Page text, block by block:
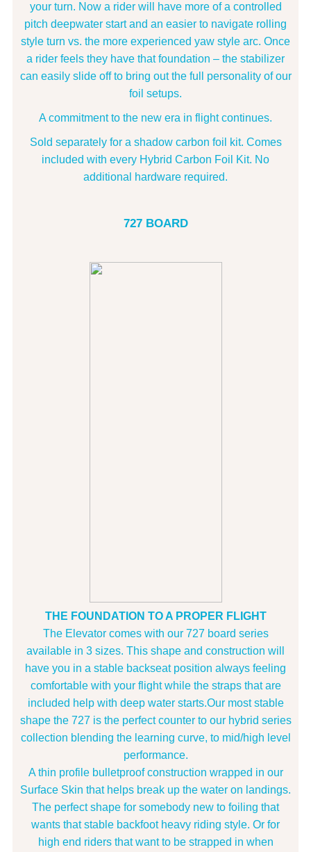
your turn. Now a rider will have more of a controlled
pitch deepwater start and an easier to navigate rolling
style turn vs. the more experienced yaw style arc. Once
a rider feels they have that foundation – the stabilizer
can easily slide off to bring out the full personality of our
foil setups.
A commitment to the new era in flight continues.
Sold separately for a shadow carbon foil kit. Comes
included with every Hybrid Carbon Foil Kit. No
additional hardware required.
727 BOARD
THE FOUNDATION TO A PROPER FLIGHT
The Elevator comes with our 727 board series
available in 3 sizes. This shape and construction will
have you in a stable backseat position always feeling
comfortable with your flight while the straps that are
included help with deep water starts.Our most stable
shape the 727 is the perfect counter to our hybrid series
collection blending the learning curve, to mid/high level
performance.
A thin profile bulletproof construction wrapped in our
Surface Skin that helps break up the water on landings.
The perfect shape for somebody new to foiling that
wants that stable backfoot heavy riding style. Or for
high end riders that want to be strapped in when